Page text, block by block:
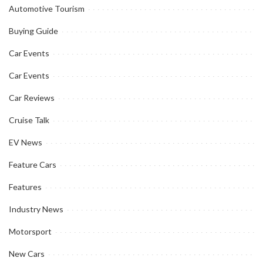
Automotive Tourism
Buying Guide
Car Events
Car Events
Car Reviews
Cruise Talk
EV News
Feature Cars
Features
Industry News
Motorsport
New Cars